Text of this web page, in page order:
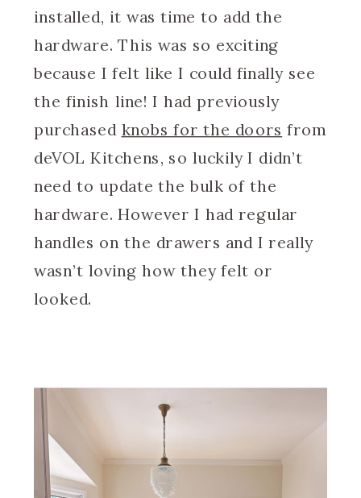
installed, it was time to add the
hardware. This was so exciting
because I felt like I could finally see
the finish line! I had previously
purchased knobs for the doors from
deVOL Kitchens, so luckily I didn’t
need to update the bulk of the
hardware. However I had regular
handles on the drawers and I really
wasn’t loving how they felt or
looked.